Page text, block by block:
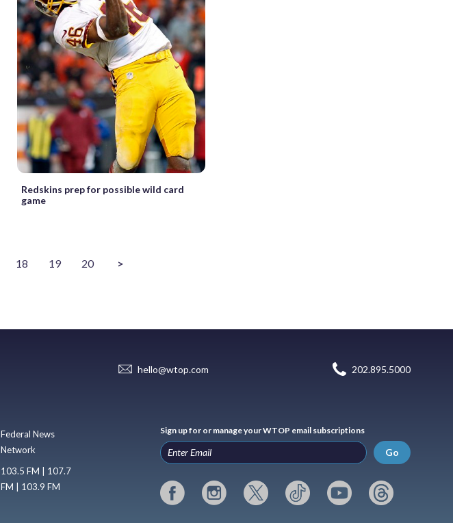
Redskins prep for possible wild card
game
18 19 20 >
hello@wtop.com 202.895.5000
Federal News
Network
103.5 FM | 107.7
FM | 103.9 FM
Sign up for or manage your WTOP email subscriptions
Go